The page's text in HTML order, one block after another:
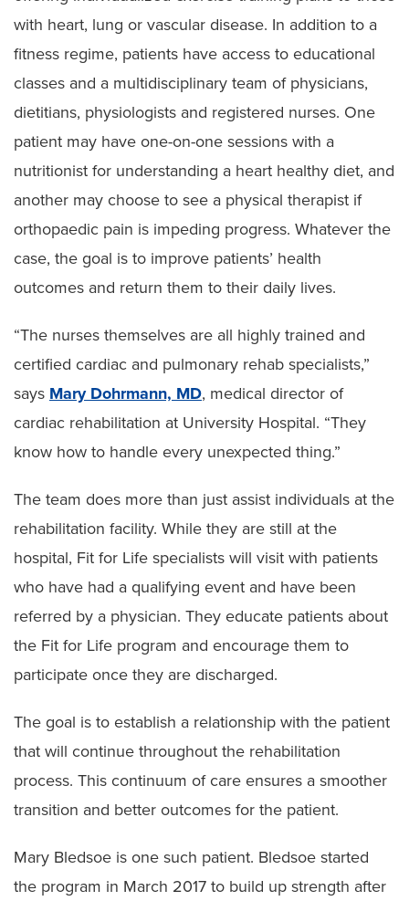
with heart, lung or vascular disease. In addition to a
fitness regime, patients have access to educational
classes and a multidisciplinary team of physicians,
dietitians, physiologists and registered nurses. One
patient may have one-on-one sessions with a
nutritionist for understanding a heart healthy diet, and
another may choose to see a physical therapist if
orthopaedic pain is impeding progress. Whatever the
case, the goal is to improve patients’ health
outcomes and return them to their daily lives.
“The nurses themselves are all highly trained and
certified cardiac and pulmonary rehab specialists,”
says Mary Dohrmann, MD, medical director of
cardiac rehabilitation at University Hospital. “They
know how to handle every unexpected thing.”
The team does more than just assist individuals at the
rehabilitation facility. While they are still at the
hospital, Fit for Life specialists will visit with patients
who have had a qualifying event and have been
referred by a physician. They educate patients about
the Fit for Life program and encourage them to
participate once they are discharged.
The goal is to establish a relationship with the patient
that will continue throughout the rehabilitation
process. This continuum of care ensures a smoother
transition and better outcomes for the patient.
Mary Bledsoe is one such patient. Bledsoe started
the program in March 2017 to build up strength after